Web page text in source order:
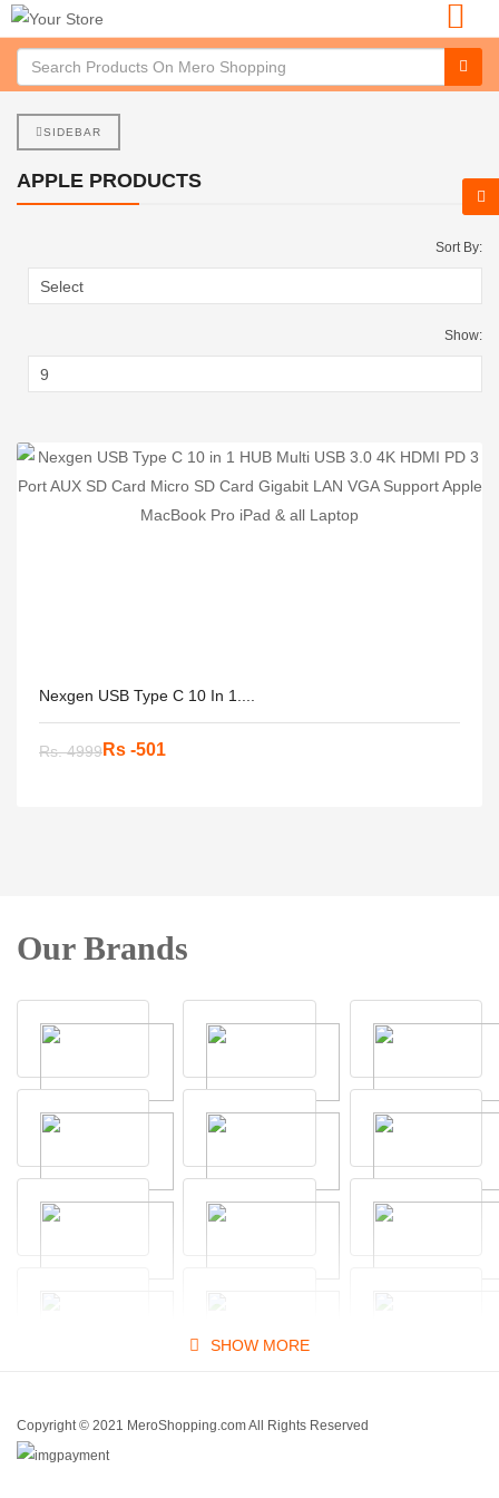
SIDEBAR
APPLE PRODUCTS
Sort By:
Show:
Nexgen USB Type C 10 In 1....
Rs. 4999Rs -501
Our Brands
SHOW MORE
Copyright © 2021 MeroShopping.com All Rights Reserved